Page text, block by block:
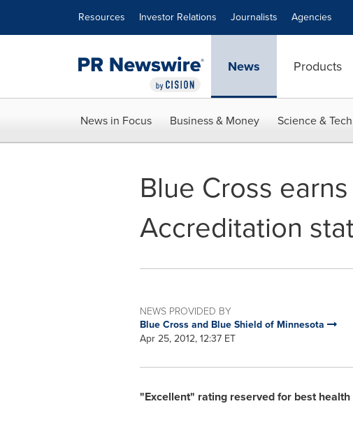
Resources Investor Relations Journalists Agencies
News Products
News in Focus Business & Money Science & Tech
Blue Cross
Accreditation
NEWS PROVIDED BY
Blue Cross and Blue Shield of Minnesota
Apr 25, 2012, 12:37 ET
"Excellent" rating reserved for best